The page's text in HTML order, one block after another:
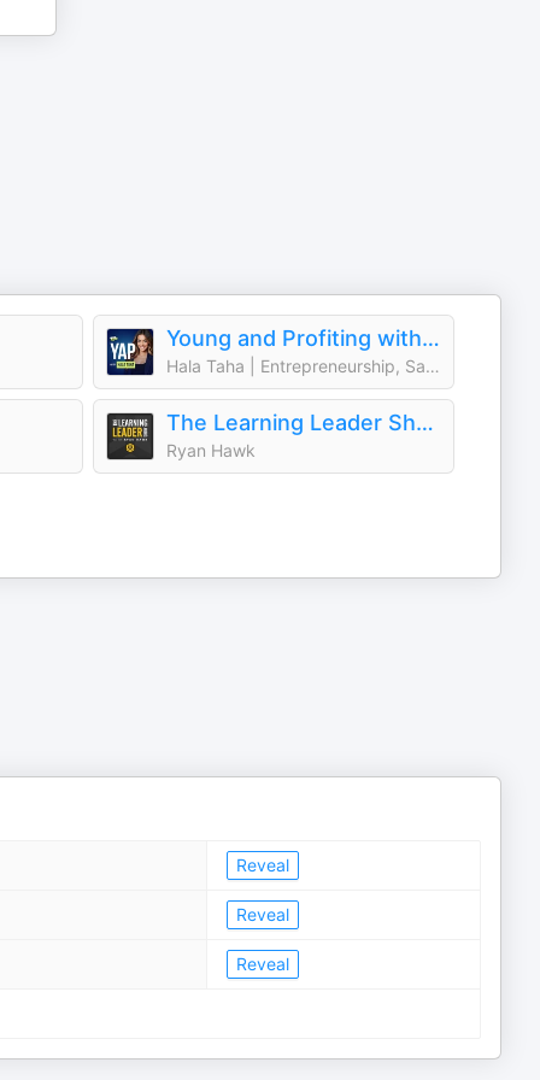
Young and Profiting with Hala Taha (Entrepreneurship, Sales, Marketing)
Hala Taha | Entrepreneurship, Sales, Marketing | YAP Media Network
The Learning Leader Show With Ryan Hawk
Ryan Hawk
Reveal
Reveal
Reveal